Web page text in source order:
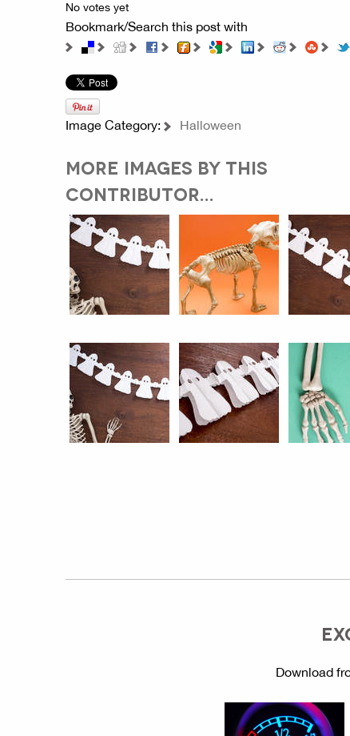
No votes yet
Bookmark/Search this post with
Image Category: Halloween
MORE IMAGES BY THIS
CONTRIBUTOR...
Download